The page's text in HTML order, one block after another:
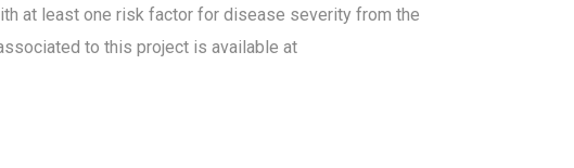
at least one risk factor for disease severity from the
to this project is available at